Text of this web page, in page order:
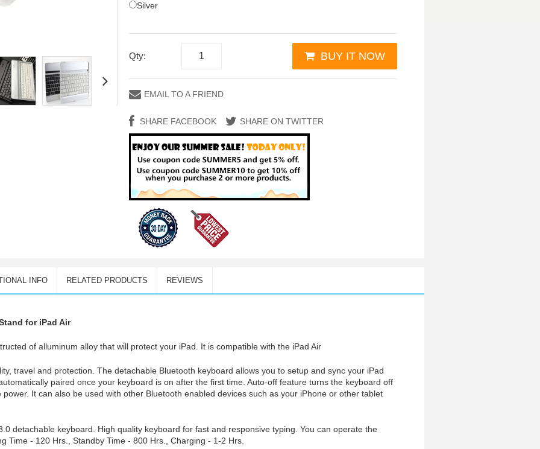
Silver
Qty: BUY IT NOW
EMAIL TO A FRIEND
SHARE FACEBOOK SHARE ON TWITTER
INFO RELATED PRODUCTS REVIEWS
for iPad Air
of alluminum alloy that will protect your iPad. It is compatible with the iPad Air
travel and protection. The detachable Bluetooth keyboard allows you to setup and sync your iPad
paired once your keyboard is on after the first time. Auto-off feature turns the keyboard off
It can also be used with other Bluetooth enabled devices such as your iPhone or other tablet
detachable keyboard. High quality keyboard for fast and responsive typing. You can operate the
Time - 120 Hrs., Standby Time - 800 Hrs., Charging - 1-2 Hrs.